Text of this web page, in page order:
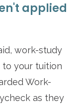
applied
work-study
your tuition
Work-
as they